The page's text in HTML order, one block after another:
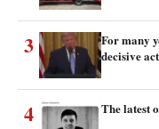
3
For many
decisive
4 The latest